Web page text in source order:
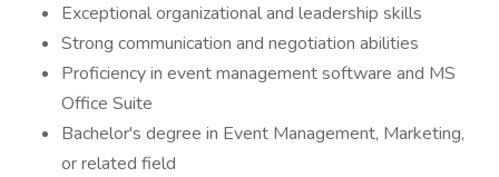
Exceptional organizational and leadership skills
Strong communication and negotiation abilities
Proficiency in event management software and MS
Office Suite
Bachelor's degree in Event Management, Marketing,
or related field